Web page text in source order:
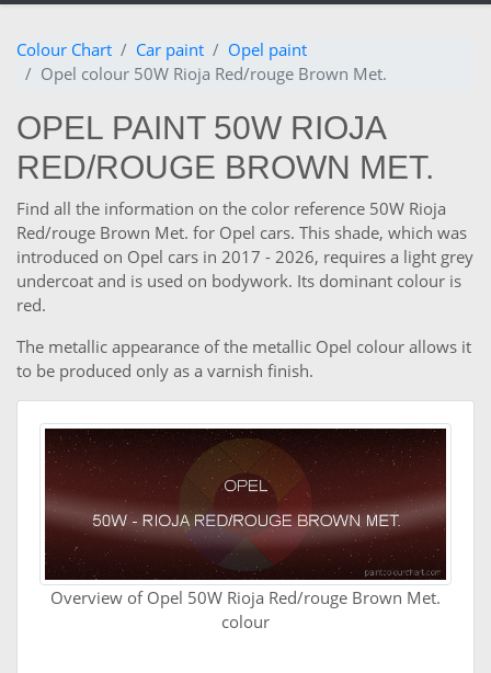
Colour Chart Car paint
Opel paint
Opel colour 50W Rioja Red/rouge Brown Met.
OPEL PAINT 50W RIOJA
RED/ROUGE BROWN MET.
Find all the information on the color reference 50W Rioja
Red/rouge Brown Met. for Opel cars. This shade, which was
introduced on Opel cars in 2017 - 2026, requires a light grey
undercoat and is used on bodywork. Its dominant colour is
red.
The metallic appearance of the metallic Opel colour allows it
to be produced only as a varnish finish.
Overview of Opel 50W Rioja Red/rouge Brown Met.
colour